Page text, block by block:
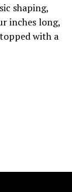
shaping,
inches long,
with a